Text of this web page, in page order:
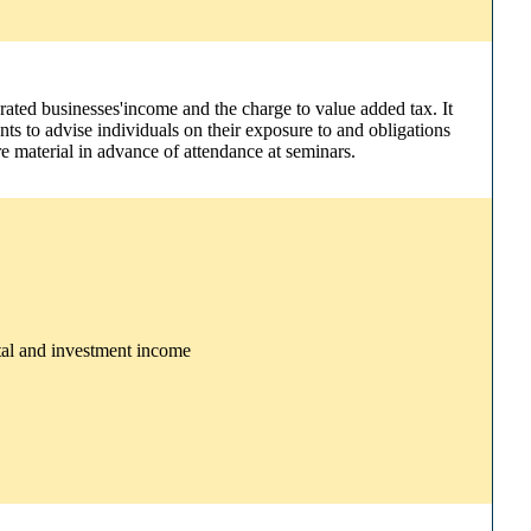
businesses'income and the charge to value added tax. It
to advise individuals on their exposure to and obligations
in advance of attendance at seminars.
and investment income